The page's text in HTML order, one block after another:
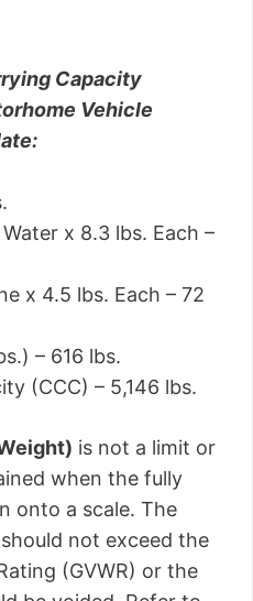
Capacity
Vehicle
x 8.3 lbs. Each –
x 4.5 lbs. Each – 72
– 616 lbs.
(CCC) – 5,146 lbs.
is not a limit or
when the fully
onto a scale. The
not exceed the
(GVWR) or the